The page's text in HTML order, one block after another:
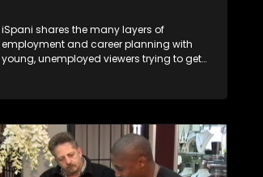
iSpani shares the many layers of
employment and career planning with
young, unemployed viewers trying to get
experience and coaching they are tasked
shadowed. For many this is the real test,
they are thrown in and have to sink or
swim; some will find employment, some